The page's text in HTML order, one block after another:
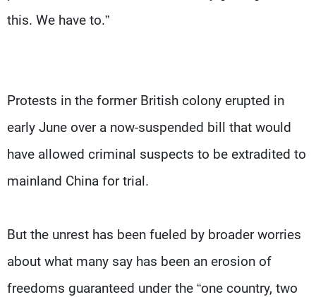
this. We have to.”
Protests in the former British colony erupted in
early June over a now-suspended bill that would
have allowed criminal suspects to be extradited to
mainland China for trial.
But the unrest has been fueled by broader worries
about what many say has been an erosion of
freedoms guaranteed under the “one country, two